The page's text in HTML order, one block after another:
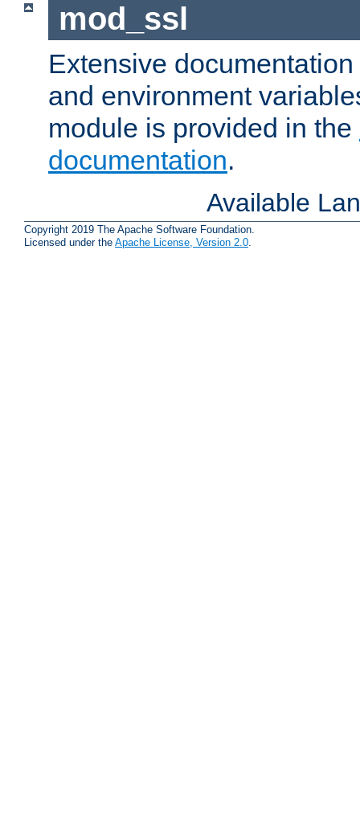
mod_ssl
Extensive
and environment
module is provided in the
documentation.
Available
Copyright 2019 The Apache Software Foundation.
Licensed under the Apache License, Version 2.0.